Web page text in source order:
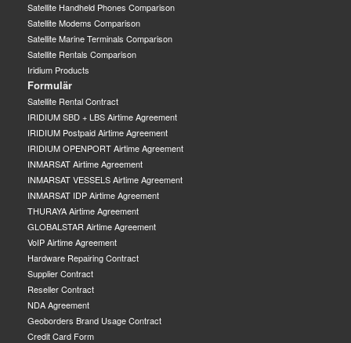
Satellite Handheld Phones Comparison
Satellite Modems Comparison
Satellite Marine Terminals Comparison
Satellite Rentals Comparison
Iridium Products
Formulär
Satellite Rental Contract
IRIDIUM SBD + LBS Airtime Agreement
IRIDIUM Postpaid Airtime Agreement
IRIDIUM OPENPORT Airtime Agreement
INMARSAT Airtime Agreement
INMARSAT VESSELS Airtime Agreement
INMARSAT IDP Airtime Agreement
THURAYA Airtime Agreement
GLOBALSTAR Airtime Agreement
VoIP Airtime Agreement
Hardware Repairing Contract
Supplier Contract
Reseller Contract
NDA Agreement
Geoborders Brand Usage Contract
Credit Card Form